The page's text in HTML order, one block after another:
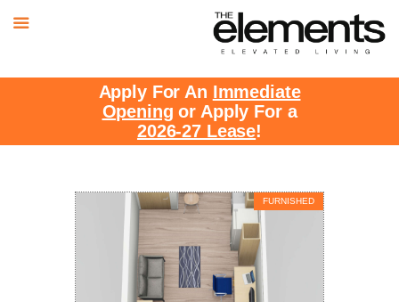
Apply For An Immediate
Opening or Apply For a
2026-27 Lease!
FURNISHED